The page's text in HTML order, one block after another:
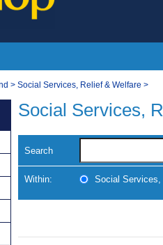
> Social Services, Relief & Welfare >
Social Services,
Search
Within: Social